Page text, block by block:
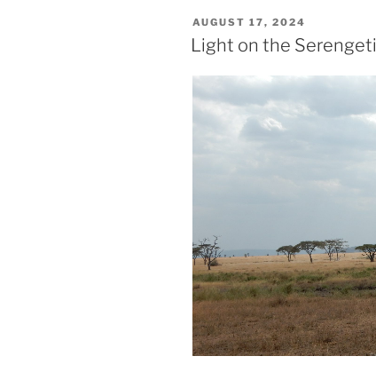
POSTED
ON
AUGUST 17, 2024
Light on the Serengeti